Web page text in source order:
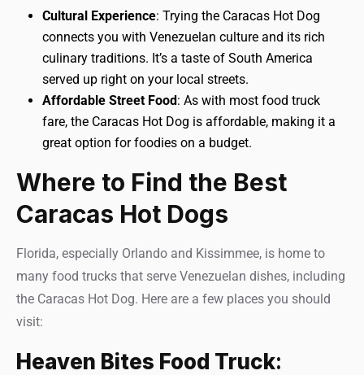
Cultural Experience: Trying the Caracas Hot Dog
connects you with Venezuelan culture and its rich
culinary traditions. It’s a taste of South America
served up right on your local streets.
Affordable Street Food: As with most food truck
fare, the Caracas Hot Dog is affordable, making it a
great option for foodies on a budget.
Where to Find the Best
Caracas Hot Dogs
Florida, especially Orlando and Kissimmee, is home to
many food trucks that serve Venezuelan dishes, including
the Caracas Hot Dog. Here are a few places you should
visit:
Heaven Bites Food Truck: